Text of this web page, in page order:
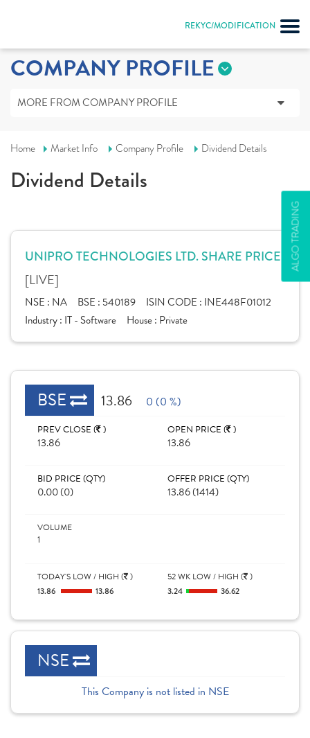
REKYC/MODIFICATION
ALGO TRADING
COMPANY PROFILE
MORE FROM COMPANY PROFILE
Home Market Info Company Profile Dividend Details
Dividend Details
UNIPRO TECHNOLOGIES LTD. SHARE PRICE
[LIVE]
NSE : NA BSE : 540189 ISIN CODE : INE448F01012
Industry : IT - Software House : Private
BSE 13.86 0 (0 %)
PREV CLOSE ( )
13.86
OPEN PRICE ( )
13.86
BID PRICE (QTY)
0.00 (0)
OFFER PRICE (QTY)
13.86 (1414)
VOLUME
1
TODAY'S LOW / HIGH ( )
13.86
13.86
52 WK LOW / HIGH ( )
3.24
36.62
NSE
This Company is not listed in NSE